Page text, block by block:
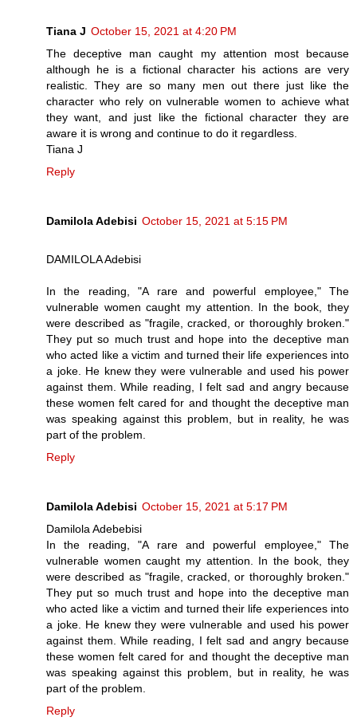
Tiana J October 15, 2021 at 4:20 PM
The deceptive man caught my attention most because
although he is a fictional character his actions are very
realistic. They are so many men out there just like the
character who rely on vulnerable women to achieve what
they want, and just like the fictional character they are
aware it is wrong and continue to do it regardless.
Tiana J
Reply
Damilola Adebisi October 15, 2021 at 5:15 PM
DAMILOLA Adebisi
In the reading, "A rare and powerful employee," The
vulnerable women caught my attention. In the book, they
were described as "fragile, cracked, or thoroughly broken."
They put so much trust and hope into the deceptive man
who acted like a victim and turned their life experiences into
a joke. He knew they were vulnerable and used his power
against them. While reading, I felt sad and angry because
these women felt cared for and thought the deceptive man
was speaking against this problem, but in reality, he was
part of the problem.
Reply
Damilola Adebisi October 15, 2021 at 5:17 PM
Damilola Adebebisi
In the reading, "A rare and powerful employee," The
vulnerable women caught my attention. In the book, they
were described as "fragile, cracked, or thoroughly broken."
They put so much trust and hope into the deceptive man
who acted like a victim and turned their life experiences into
a joke. He knew they were vulnerable and used his power
against them. While reading, I felt sad and angry because
these women felt cared for and thought the deceptive man
was speaking against this problem, but in reality, he was
part of the problem.
Reply